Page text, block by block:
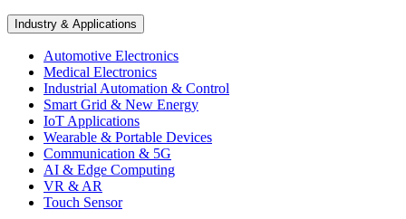
Industry & Applications
Automotive Electronics
Medical Electronics
Industrial Automation & Control
Smart Grid & New Energy
IoT Applications
Wearable & Portable Devices
Communication & 5G
AI & Edge Computing
VR & AR
Touch Sensor